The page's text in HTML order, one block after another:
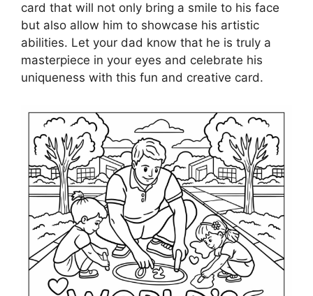
card that will not only bring a smile to his face
but also allow him to showcase his artistic
abilities. Let your dad know that he is truly a
masterpiece in your eyes and celebrate his
uniqueness with this fun and creative card.